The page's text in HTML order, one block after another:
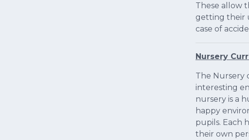
These allow
getting their
case of
Nursery
The Nursery
interesting
nursery is a
happy
pupils. Each
their own